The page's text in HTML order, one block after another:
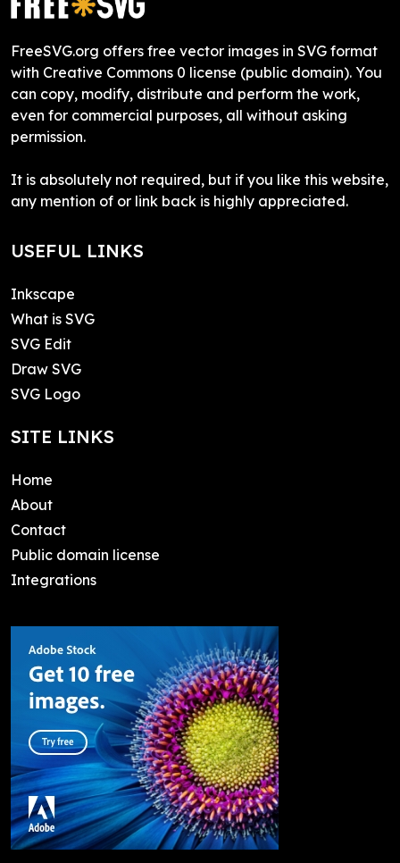
FreeSVG.org offers free vector images in SVG format
with Creative Commons 0 license (public domain). You
can copy, modify, distribute and perform the work,
even for commercial purposes, all without asking
permission.
It is absolutely not required, but if you like this website,
any mention of or link back is highly appreciated.
USEFUL LINKS
Inkscape
What is SVG
SVG Edit
Draw SVG
SVG Logo
SITE LINKS
Home
About
Contact
Public domain license
Integrations